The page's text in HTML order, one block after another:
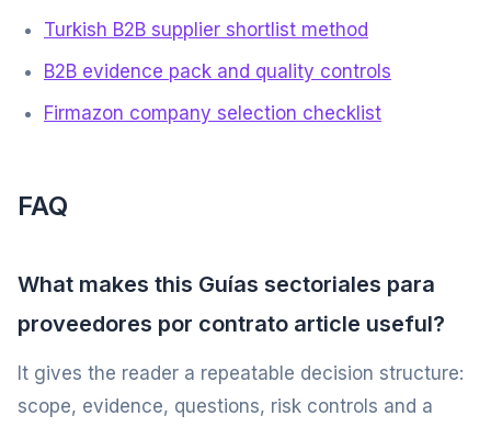
Turkish B2B supplier shortlist method
B2B evidence pack and quality controls
Firmazon company selection checklist
FAQ
What makes this Guías sectoriales para
proveedores por contrato article useful?
It gives the reader a repeatable decision structure:
scope, evidence, questions, risk controls and a